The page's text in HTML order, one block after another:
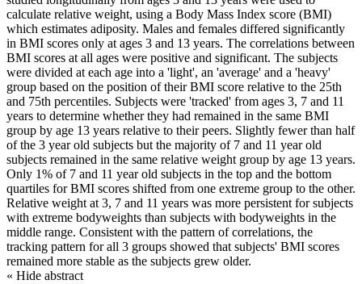
calculate relative weight, using a Body Mass Index score (BMI)
which estimates adiposity. Males and females differed significantly
in BMI scores only at ages 3 and 13 years. The correlations between
BMI scores at all ages were positive and significant. The subjects
were divided at each age into a 'light', an 'average' and a 'heavy'
group based on the position of their BMI score relative to the 25th
and 75th percentiles. Subjects were 'tracked' from ages 3, 7 and 11
years to determine whether they had remained in the same BMI
group by age 13 years relative to their peers. Slightly fewer than half
of the 3 year old subjects but the majority of 7 and 11 year old
subjects remained in the same relative weight group by age 13 years.
Only 1% of 7 and 11 year old subjects in the top and the bottom
quartiles for BMI scores shifted from one extreme group to the other.
Relative weight at 3, 7 and 11 years was more persistent for subjects
with extreme bodyweights than subjects with bodyweights in the
middle range. Consistent with the pattern of correlations, the
tracking pattern for all 3 groups showed that subjects' BMI scores
remained more stable as the subjects grew older.
« Hide abstract